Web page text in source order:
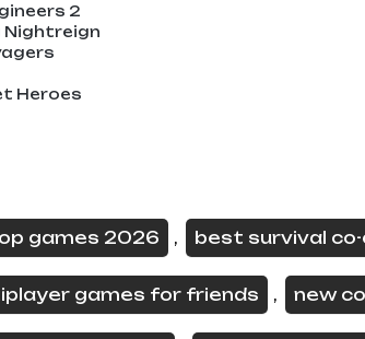
2
Nightreign
Heroes
games 2026 , best survival
games for friends , new